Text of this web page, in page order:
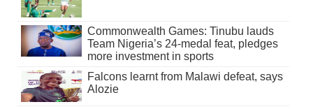
Commonwealth Games: Tinubu lauds
Team Nigeria’s 24-medal feat, pledges
more investment in sports
Falcons learnt from Malawi defeat, says
Alozie